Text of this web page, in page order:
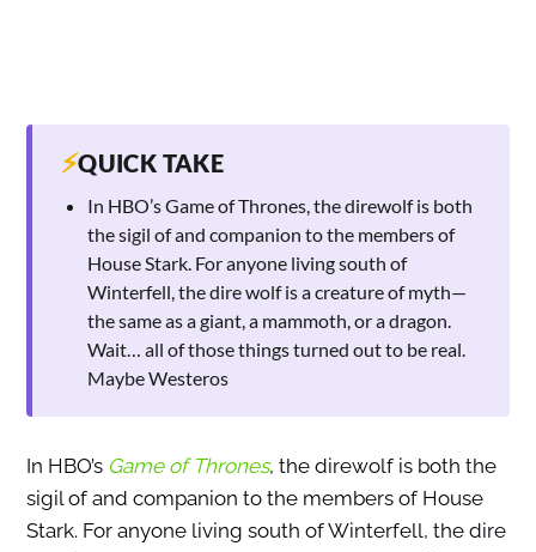
⚡QUICK TAKE
In HBO’s Game of Thrones, the direwolf is both
the sigil of and companion to the members of
House Stark. For anyone living south of
Winterfell, the dire wolf is a creature of myth—
the same as a giant, a mammoth, or a dragon.
Wait… all of those things turned out to be real.
Maybe Westeros
In HBO’s Game of Thrones, the direwolf is both the
sigil of and companion to the members of House
Stark. For anyone living south of Winterfell, the dire